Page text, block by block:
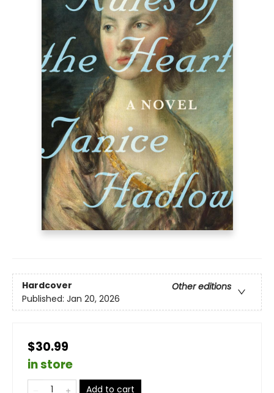
Hardcover
Other editions
Published: Jan 20, 2026
$30.99
in store
Add to cart